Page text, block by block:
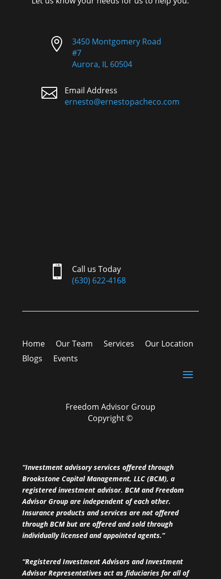

3450 Montgomery Road
#7
Aurora, IL 60504

Email Address
ernesto@ernestopacheco.com

Call us Today
(630) 622-4168
Home Our Team Services
Our Location
Blogs
Events
Freedom Advisor Group
Copyright ©
“Investment advisory services offered through
Brookstone Capital Management, LLC (BCM), a
registered investment advisor. BCM and Freedom
Advisor Group are independent of each other.
Insurance products and services are not offered
through BCM but are offered and sold through
individually licensed and appointed agents.”
“Registered Investment Advisors and Investment
Advisor Representatives act as fiduciaries for all of